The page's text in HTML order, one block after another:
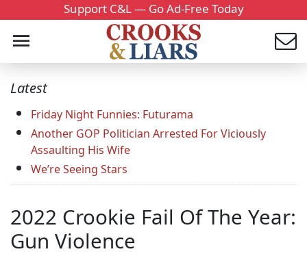
Support C&L — Go Ad-Free Today
Latest
Friday Night Funnies: Futurama
Another GOP Politician Arrested For Viciously
Assaulting His Wife
We’re Seeing Stars
2022 Crookie Fail Of The Year:
Gun Violence